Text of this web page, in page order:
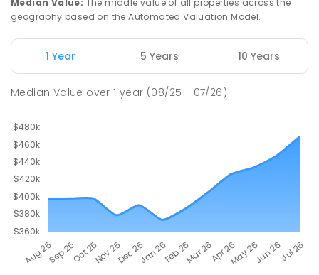
geography based on the Automated Valuation Model.
1 Year 5 Years 10 Years
Median Value over1 year (08/25 - 07/26)